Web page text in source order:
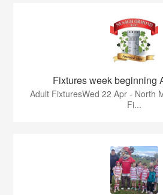
Fixtures week beginning
Adult FixturesWed 22 Apr - North
Fi...